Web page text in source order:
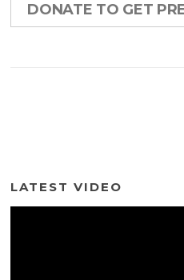
DONATE TO GET
LATEST VIDEO